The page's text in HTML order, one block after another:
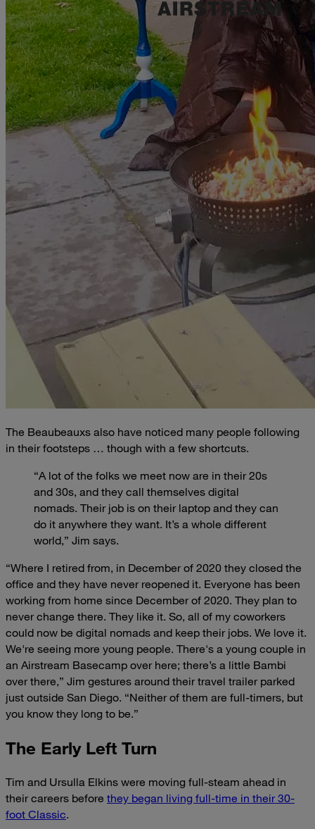
The Beaubeauxs also have noticed many people following
in their footsteps … though with a few shortcuts.
“A lot of the folks we meet now are in their 20s
and 30s, and they call themselves digital
nomads. Their job is on their laptop and they can
do it anywhere they want. It’s a whole different
world,” Jim says.
“Where I retired from, in December of 2020 they closed the
office and they have never reopened it. Everyone has been
working from home since December of 2020. They plan to
never change there. They like it. So, all of my coworkers
could now be digital nomads and keep their jobs. We love it.
We're seeing more young people. There's a young couple in
an Airstream Basecamp over here; there’s a little Bambi
over there,” Jim gestures around their travel trailer parked
just outside San Diego. “Neither of them are full-timers, but
you know they long to be.”
The Early Left Turn
Tim and Ursulla Elkins were moving full-steam ahead in
their careers before they began living full-time in their 30-
foot Classic.